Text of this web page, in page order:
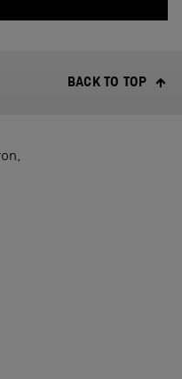
BACK TO TOP